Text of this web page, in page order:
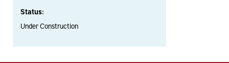
Status:
Under Construction